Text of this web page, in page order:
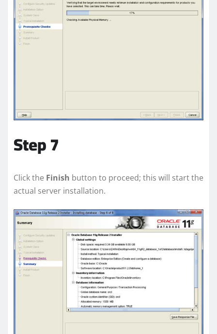
Step 7
Click the Finish button to proceed; this will start the
actual server installation.